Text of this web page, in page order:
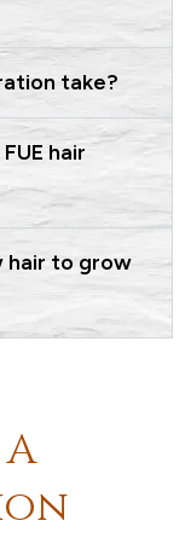
take?
hair
hair to grow